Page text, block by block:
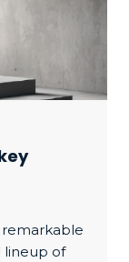
remarkable
lineup of